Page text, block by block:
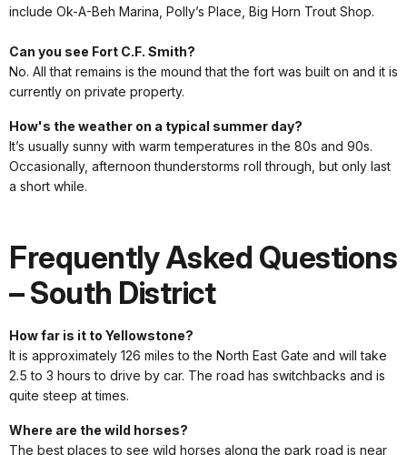
include Ok-A-Beh Marina, Polly’s Place, Big Horn Trout Shop.
Can you see Fort C.F. Smith?
No. All that remains is the mound that the fort was built on and it is
currently on private property.
How's the weather on a typical summer day?
It’s usually sunny with warm temperatures in the 80s and 90s.
Occasionally, afternoon thunderstorms roll through, but only last
a short while.
Frequently Asked Questions
– South District
How far is it to Yellowstone?
It is approximately 126 miles to the North East Gate and will take
2.5 to 3 hours to drive by car. The road has switchbacks and is
quite steep at times.
Where are the wild horses?
The best places to see wild horses along the park road is near